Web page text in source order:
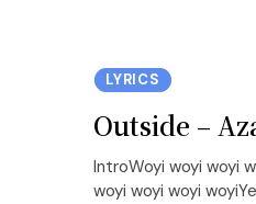
LYRICS
Outside –
IntroWoyi woyi woyi
woyi woyi woyi